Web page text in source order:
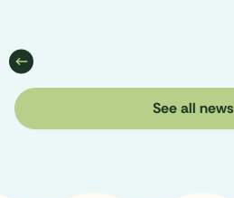
See all news